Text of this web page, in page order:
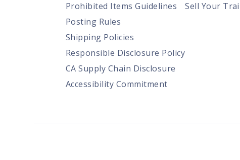
Prohibited Items Guidelines
Posting Rules
Shipping Policies
Responsible Disclosure Policy
CA Supply Chain Disclosure
Accessibility Commitment
Sell Your